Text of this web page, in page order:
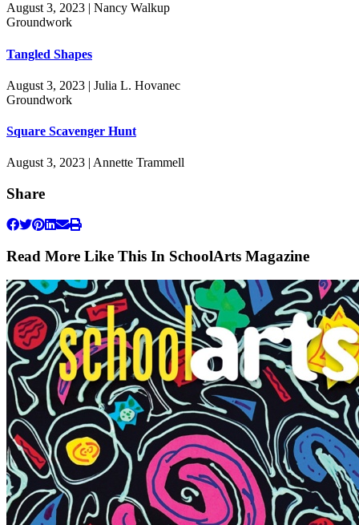
August 3, 2023 | Nancy Walkup
Groundwork
Tangled Shapes
August 3, 2023 | Julia L. Hovanec
Groundwork
Square Scavenger Hunt
August 3, 2023 | Annette Trammell
Share
Read More Like This In SchoolArts Magazine